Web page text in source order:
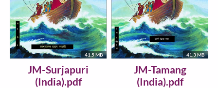
41.5 MB
JM-Surjapuri
(India).pdf
41.3 MB
JM-Tamang
(India).pdf